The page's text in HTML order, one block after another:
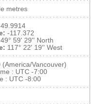
metres
49.9914
-117.372
49° 59' 29'' North
117° 22' 19'' West
(America/Vancouver)
: UTC -7:00
: UTC -8:00